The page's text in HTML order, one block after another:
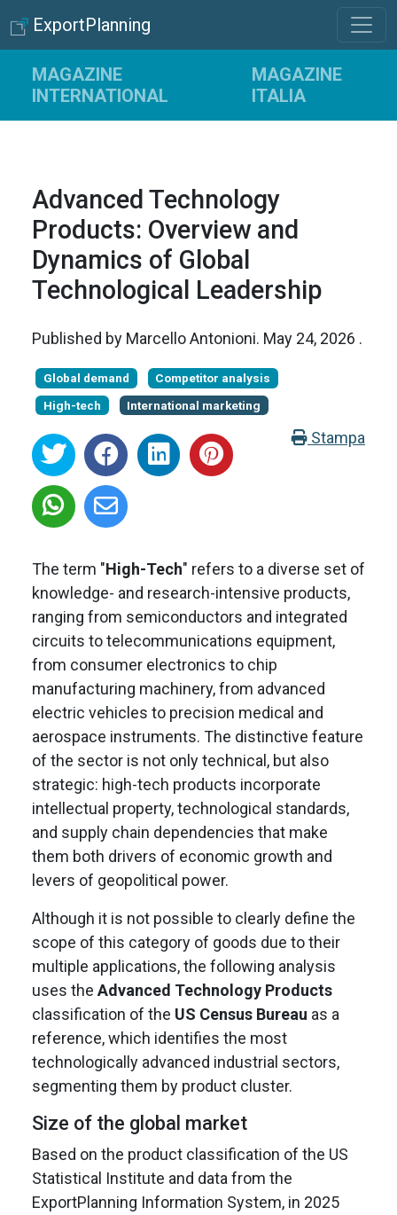
ExportPlanning
MAGAZINE
INTERNATIONAL
MAGAZINE
ITALIA
Advanced Technology
Products: Overview and
Dynamics of Global
Technological Leadership
Published by Marcello Antonioni. May 24, 2026 .
Global demand
Competitor analysis
High-tech
International marketing
Stampa
The term "High-Tech" refers to a diverse set of
knowledge- and research-intensive products,
ranging from semiconductors and integrated
circuits to telecommunications equipment,
from consumer electronics to chip
manufacturing machinery, from advanced
electric vehicles to precision medical and
aerospace instruments. The distinctive feature
of the sector is not only technical, but also
strategic: high-tech products incorporate
intellectual property, technological standards,
and supply chain dependencies that make
them both drivers of economic growth and
levers of geopolitical power.
Although it is not possible to clearly define the
scope of this category of goods due to their
multiple applications, the following analysis
uses the Advanced Technology Products
classification of the US Census Bureau as a
reference, which identifies the most
technologically advanced industrial sectors,
segmenting them by product cluster.
Size of the global market
Based on the product classification of the US
Statistical Institute and data from the
ExportPlanning Information System, in 2025